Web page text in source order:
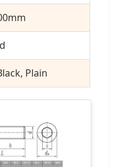
Plain